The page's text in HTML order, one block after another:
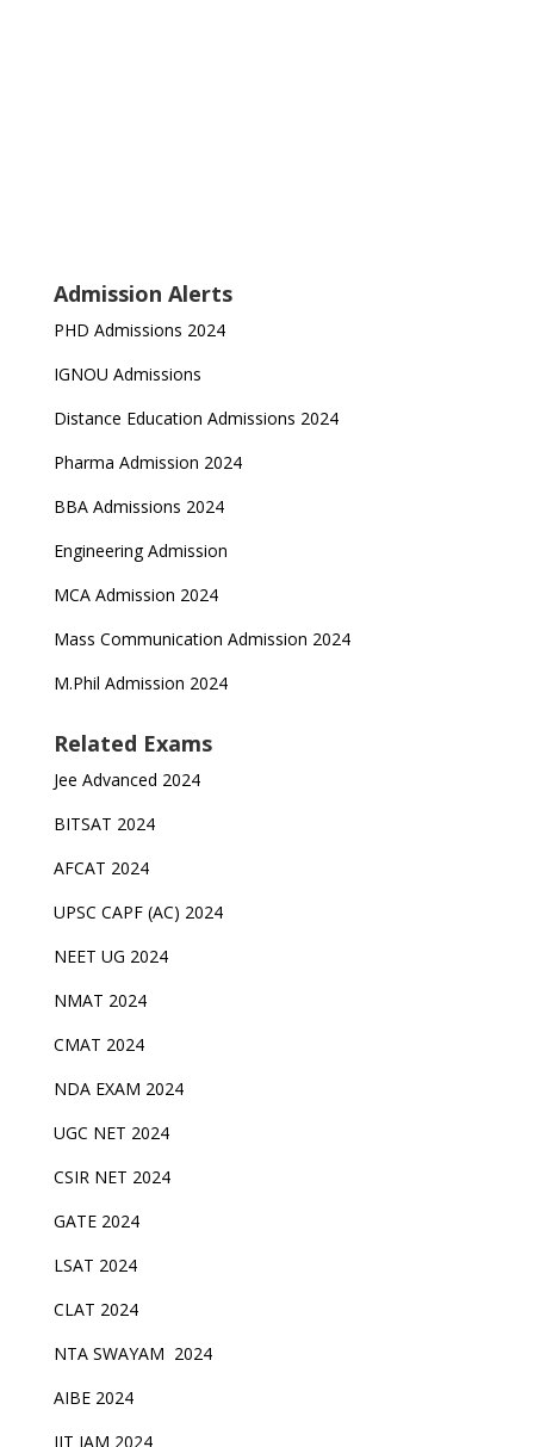
Admission Alerts
PHD Admissions 2024
IGNOU Admissions
Distance Education Admissions 2024
Pharma Admission 2024
BBA Admissions 2024
Engineering Admission
MCA Admission 2024
Mass Communication Admission 2024
M.Phil Admission 2024
Related Exams
Jee Advanced 2024
BITSAT 2024
AFCAT 2024
UPSC CAPF (AC) 2024
NEET UG 2024
NMAT 2024
CMAT 2024
NDA EXAM 2024
UGC NET 2024
CSIR NET 2024
GATE 2024
LSAT 2024
CLAT 2024
NTA SWAYAM 2024
AIBE 2024
IIT JAM 2024